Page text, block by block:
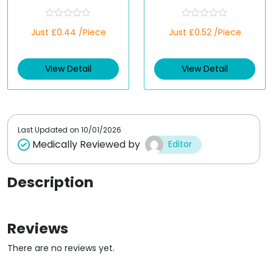
a
d
0
t
Just £0.44 /Piece
View Detail
a
d
0
t
Just £0.52 /Piece
View Detail
Last Updated on 10/01/2026
Medically Reviewed by Editor
Description
Reviews
There are no reviews yet.